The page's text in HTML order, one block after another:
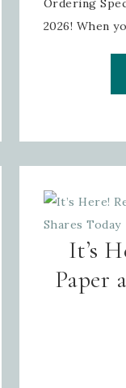
Ordering
2026! When
It’s
Paper